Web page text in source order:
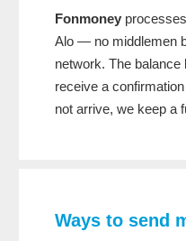
Fonmoney
Alo — no middlemen
network. The
receive a
not arrive, we keep a
Ways to send